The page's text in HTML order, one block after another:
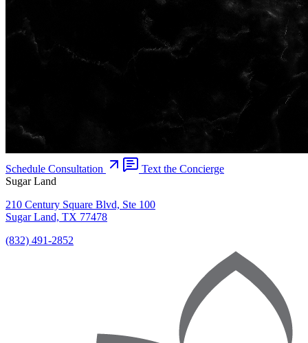
Schedule Consultation
Text the Concierge
Sugar Land
210 Century Square Blvd, Ste 100
Sugar Land, TX 77478
(832) 491-2852